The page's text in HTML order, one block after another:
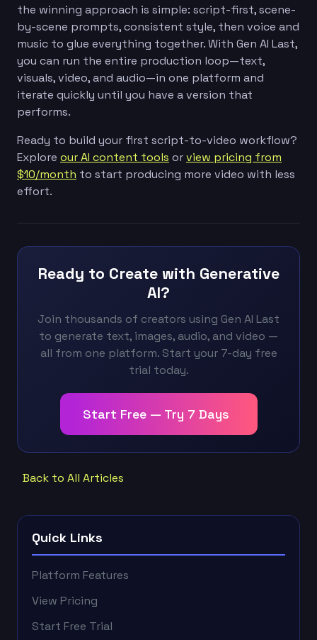
the winning approach is simple: script-first, scene-
by-scene prompts, consistent style, then voice and
music to glue everything together. With Gen AI Last,
you can run the entire production loop—text,
visuals, video, and audio—in one platform and
iterate quickly until you have a version that
performs.
Ready to build your first script-to-video workflow?
Explore our AI content tools orview pricing from
$10/month to start producing more video with less
effort.
Ready to Create with Generative
AI?
Join thousands of creators using Gen AI Last
to generate text, images, audio, and video —
all from one platform. Start your 7-day free
trial today.
Start Free — Try 7 Days
Back to All Articles
Quick Links
Platform Features
View Pricing
Start Free Trial